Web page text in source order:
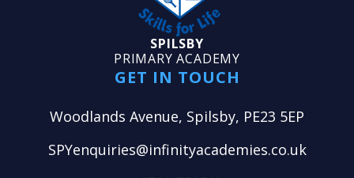
SPILSBY
PRIMARY ACADEMY
GET IN TOUCH
Woodlands Avenue, Spilsby, PE23 5EP
SPYenquiries@infinityacademies.co.uk